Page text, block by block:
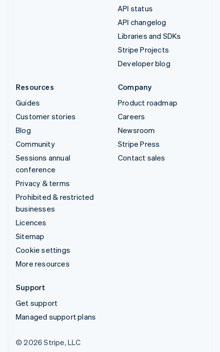
API status
API changelog
Libraries and SDKs
Stripe Projects
Developer blog
Resources
Guides
Customer stories
Blog
Community
Sessions annual
conference
Privacy & terms
Prohibited & restricted
businesses
Licences
Sitemap
Cookie settings
More resources
Company
Product roadmap
Careers
Newsroom
Stripe Press
Contact sales
Support
Get support
Managed support plans
© 2026 Stripe, LLC